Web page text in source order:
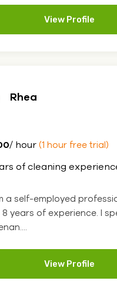
View Profile
Rhea
/ hour (1 hour free trial)
of cleaning
a self-employed
years of experience. I
View Profile